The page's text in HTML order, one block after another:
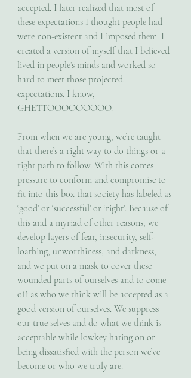
accepted. I later realized that most of
these expectations I thought people had
were non-existent and I imposed them. I
created a version of myself that I believed
lived in people’s minds and worked so
hard to meet those projected
expectations. I know,
GHETTOOOOOOOOO.
From when we are young, we’re taught
that there’s a right way to do things or a
right path to follow. With this comes
pressure to conform and compromise to
fit into this box that society has labeled as
‘good’ or ‘successful’ or ‘right’. Because of
this and a myriad of other reasons, we
develop layers of fear, insecurity, self-
loathing, unworthiness, and darkness,
and we put on a mask to cover these
wounded parts of ourselves and to come
off as who we think will be accepted as a
good version of ourselves. We suppress
our true selves and do what we think is
acceptable while lowkey hating on or
being dissatisfied with the person we’ve
become or who we truly are.